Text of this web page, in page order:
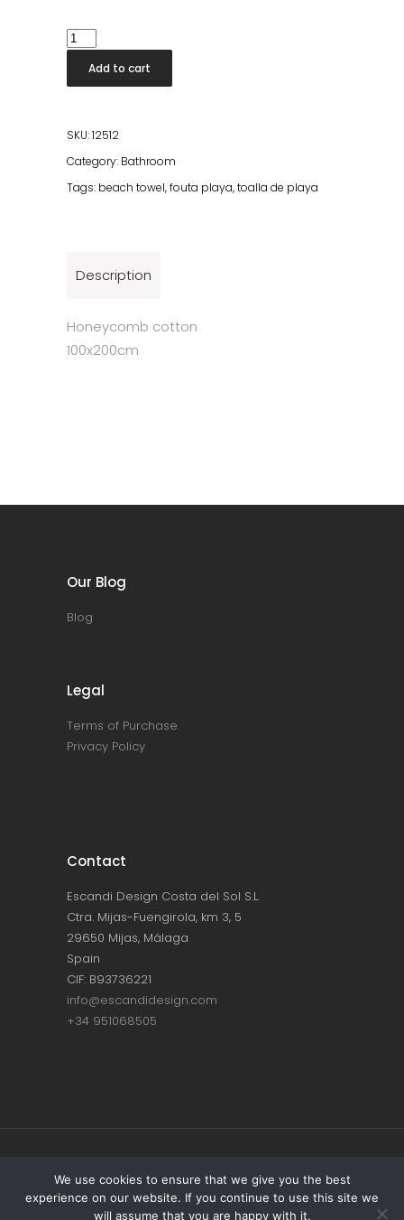
Beach
Fouta
Green
Add to cart
SKU:12512
Category: Bathroom
Tags: beach towel,fouta playa,toalla de playa
Description
Honeycomb cotton
100x200cm
Our Blog
Blog
Legal
Terms of Purchase
Privacy Policy
Contact
Escandi Design Costa del Sol S.L.
Ctra. Mijas-Fuengirola, km 3, 5
29650 Mijas, Málaga
Spain
CIF: B93736221
info@escandidesign.com
+34 951068505
Copyright © ESCANDI DESIGN |PRIVACY
POLICY
We use cookies to ensure that we give you the best
experience on our website. If you continue to use this site we
will assume that you are happy with it.